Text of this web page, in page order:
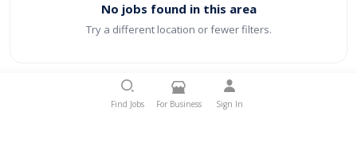
No jobs found in this area
Try a different location or fewer filters.
Find Jobs For Business Sign In